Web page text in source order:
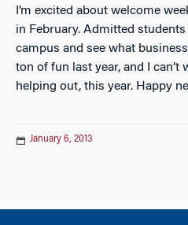
I’m excited about welcome
in February. Admitted
campus and see what
ton of fun last year, and I can’t
helping out, this year. Happy
January 6, 2013